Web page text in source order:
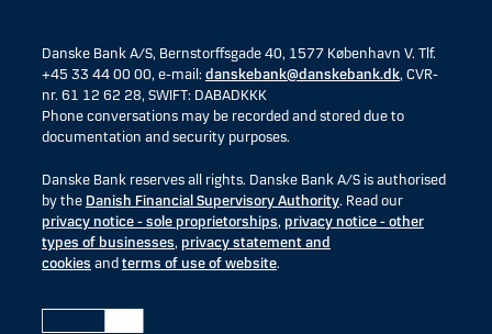
Danske Bank A/S, Bernstorffsgade 40, 1577 København V. Tlf.
+45 33 44 00 00, e-mail: danskebank@danskebank.dk, CVR-
nr. 61 12 62 28, SWIFT: DABADKKK
Phone conversations may be recorded and stored due to
documentation and security purposes.
Danske Bank reserves all rights. Danske Bank A/S is authorised
by the Danish Financial Supervisory Authority. Read our
privacy notice - sole proprietorships, privacy notice - other
types of businesses, privacy statement and
cookies andterms of use of website.